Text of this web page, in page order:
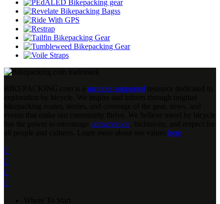
member-supported
conservation
here



